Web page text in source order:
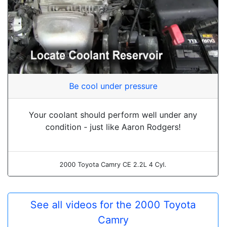
Be cool under pressure
Your coolant should perform well under any
condition - just like Aaron Rodgers!
2000 Toyota Camry CE 2.2L 4 Cyl.
See all videos for the 2000 Toyota
Camry